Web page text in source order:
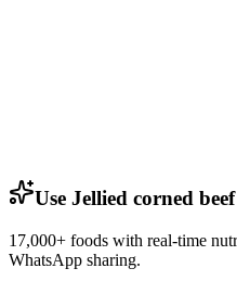
Use Jellied corned
17,000+ foods with real-time
WhatsApp sharing.